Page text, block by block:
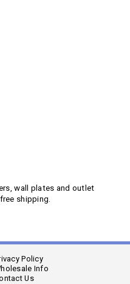
wall plates and outlet
shipping.
Policy
Info
Us